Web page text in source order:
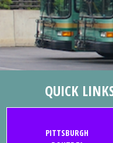
QUICK
PITTSBURGH